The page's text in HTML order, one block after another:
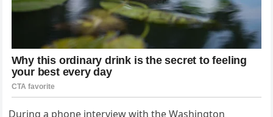
During a phone interview with the Washington